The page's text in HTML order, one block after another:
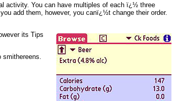
activity. You can have multiples of each ï¿½ three
add them, however, you canï¿½t change their order.
its Tips